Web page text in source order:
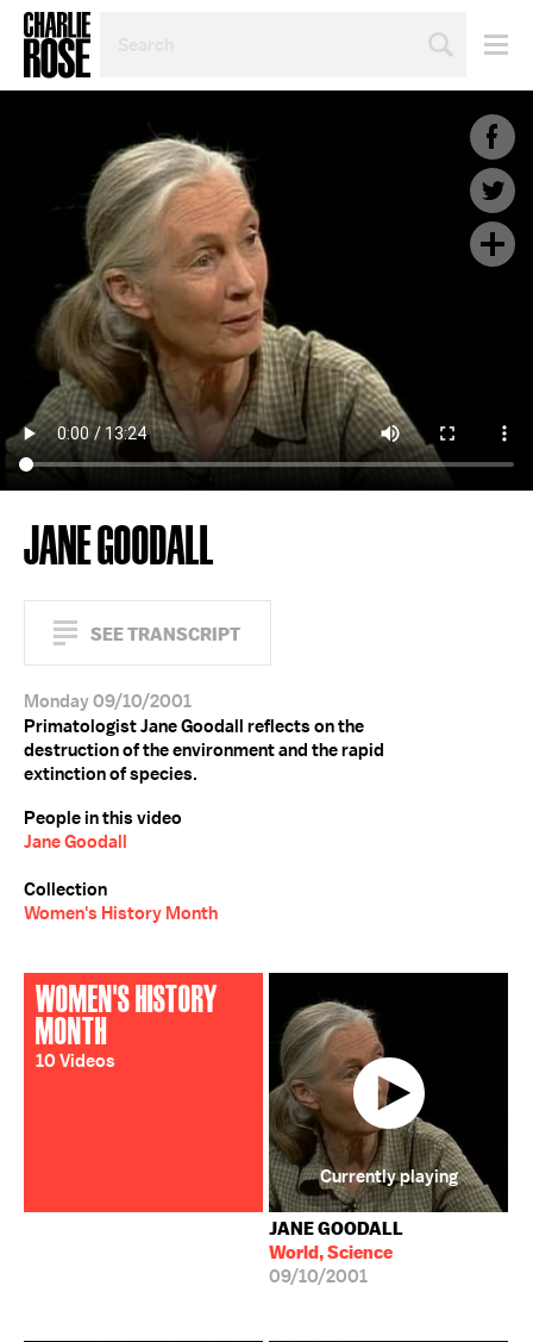
TOPIC
YEAR
JANE GOODALL
SEE TRANSCRIPT
Monday 09/10/2001
Primatologist Jane Goodall reflects on the
destruction of the environment and the rapid
extinction of species.
People in this video
Jane Goodall
Collection
Women's History Month
WOMEN'S HISTORY
MONTH
10 Videos
JANE GOODALL
World, Science
09/10/2001
Currently playing